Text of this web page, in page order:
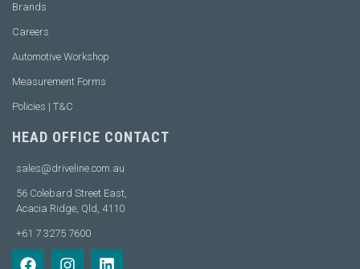
Brands
Careers
Automotive Workshop
Measurement Forms
Policies | T&C
HEAD OFFICE CONTACT
sales@driveline.com.au
56 Colebard Street East,
Acacia Ridge, Qld, 4110
+61 7 3275 7600